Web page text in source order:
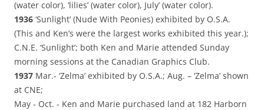
(water color), ‘lilies’ (water color), July’ (water color).
1936 ‘Sunlight’ (Nude With Peonies) exhibited by O.S.A.
(This and Ken’s were the largest works exhibited this year.);
C.N.E. ‘Sunlight’; both Ken and Marie attended Sunday
morning sessions at the Canadian Graphics Club.
1937 Mar.‑ ‘Zelma’ exhibited by O.S.A.; Aug. – ‘Zelma’ shown
at CNE;
May ‑ Oct. ‑ Ken and Marie purchased land at 182 Harborn